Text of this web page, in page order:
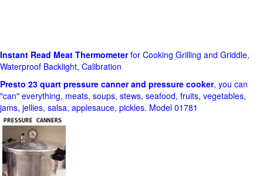
Instant Read Meat Thermometerfor Cooking Grilling and Griddle,
Waterproof Backlight, Calibration
Presto 23 quart pressure canner and pressure cooker, you can
"can" everything, meats, soups, stews, seafood, fruits, vegetables,
jams, jellies, salsa, applesauce, pickles. Model 01781